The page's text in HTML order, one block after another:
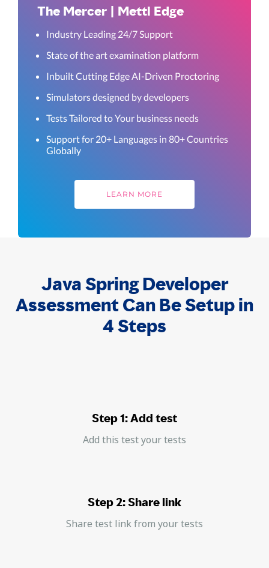
The Mercer | Mettl Edge
Industry Leading 24/7 Support
State of the art examination platform
Inbuilt Cutting Edge AI-Driven Proctoring
Simulators designed by developers
Tests Tailored to Your business needs
Support for 20+ Languages in 80+ Countries
Globally
LEARN MORE
Java Spring Developer
Assessment Can Be Setup in
4 Steps
Step 1: Add test
Add this test your tests
Step 2: Share link
Share test link from your tests